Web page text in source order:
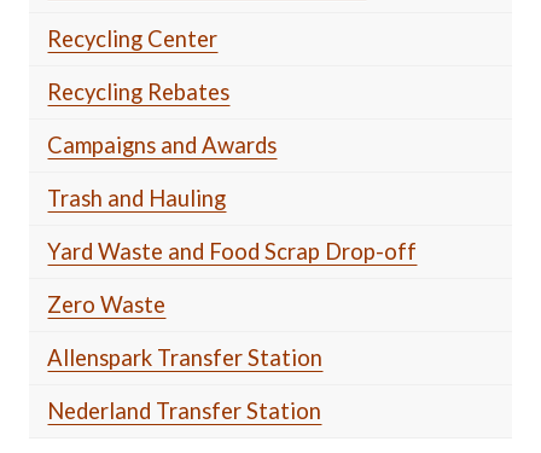
Recycling Center
Recycling Rebates
Campaigns and Awards
Trash and Hauling
Yard Waste and Food Scrap Drop-off
Zero Waste
Allenspark Transfer Station
Nederland Transfer Station